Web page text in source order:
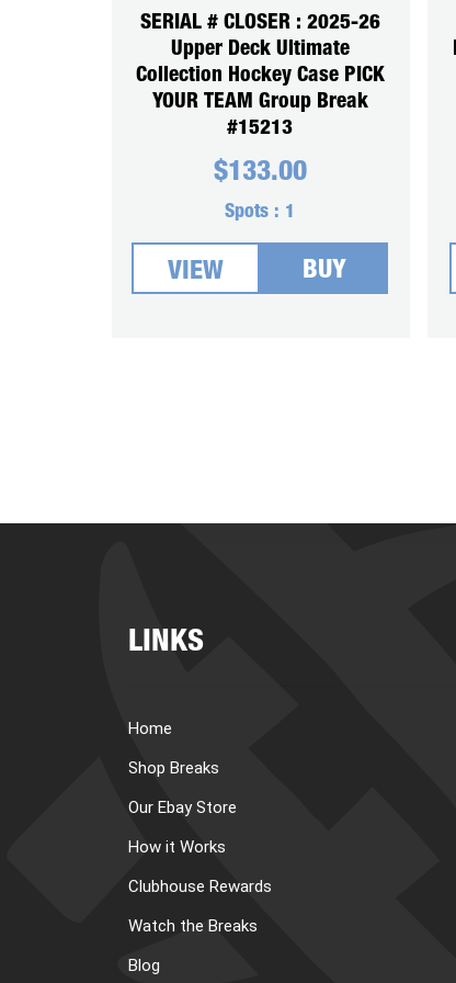
SERIAL # CLOSER : 2025-26
Upper Deck Ultimate
Collection Hockey Case PICK
YOUR TEAM Group Break
#15213
$133.00
Spots : 1
VIEW BUY
LINKS
Home
Shop Breaks
Our Ebay Store
How it Works
Clubhouse Rewards
Watch the Breaks
Blog